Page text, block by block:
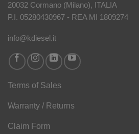
20032 Cormano (Milano), ITALIA
P.I. 05280430967 - REA MI 1809274
info@kdiesel.it
Terms of Sales
Warranty / Returns
Claim Form